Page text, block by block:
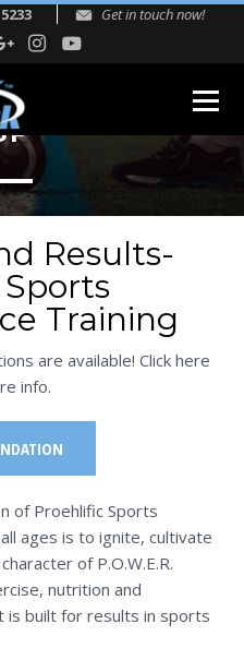
Get in touch now!
Results-
Training
are available! Click here
info.
of Proehlific Sports
ages is to ignite, cultivate
of P.O.W.E.R.
nutrition and
is built for results in sports